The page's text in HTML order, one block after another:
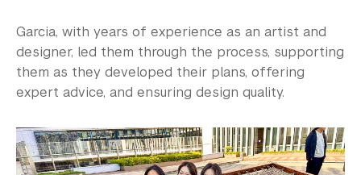
Garcia, with years of experience as an artist and
designer, led them through the process, supporting
them as they developed their plans, offering
expert advice, and ensuring design quality.